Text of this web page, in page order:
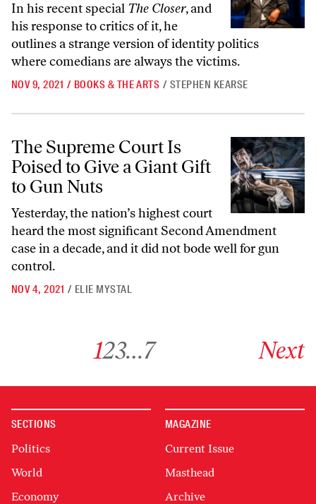
In his recent special The Closer, and
his response to critics of it, he
outlines a strange version of identity politics
where comedians are always the victims.
NOV 9, 2021 / BOOKS & THE ARTS / STEPHEN KEARSE
The Supreme Court Is Poised to Give a Giant Gift to Gun Nuts
The Supreme Court Is
Poised to Give a Giant Gift
to Gun Nuts
Yesterday, the nation’s highest court
heard the most significant Second Amendment
case in a decade, and it did not bode well for gun
control.
NOV 4, 2021 / ELIE MYSTAL
123…7 Next
SECTIONS
Politics
World
Economy
MAGAZINE
Current Issue
Masthead
Archive